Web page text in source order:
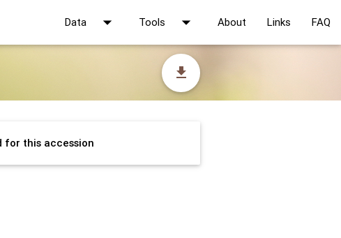
Data arrow_drop_down Tools arrow_drop_down About Links FAQ
file_download
for this accession